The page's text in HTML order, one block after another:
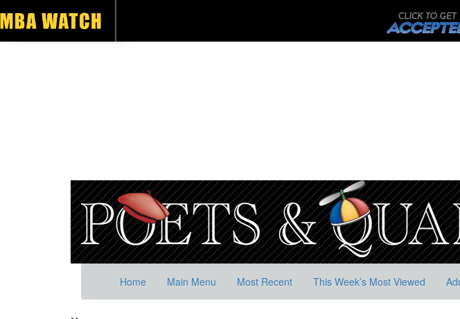
Home Main Menu Most Recent This Week’s Most Viewed